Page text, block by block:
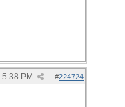
#224724
5:38 PM